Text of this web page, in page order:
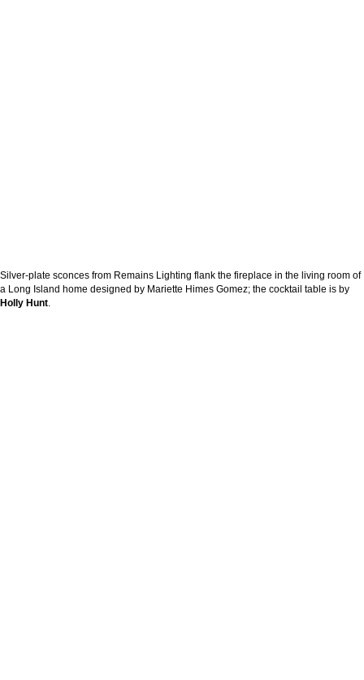
Silver-plate sconces from Remains Lighting flank the fireplace in the living room of
a Long Island home designed by Mariette Himes Gomez; the cocktail table is by
Holly Hunt.